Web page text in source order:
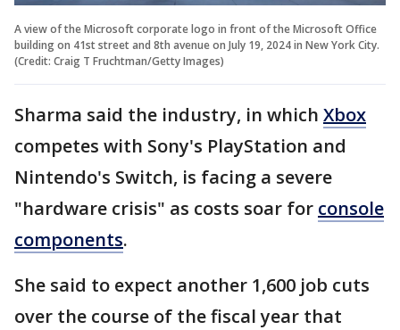
A view of the Microsoft corporate logo in front of the Microsoft Office
building on 41st street and 8th avenue on July 19, 2024 in New York City.
(Credit: Craig T Fruchtman/Getty Images)
Sharma said the industry, in which Xbox
competes with Sony's PlayStation and
Nintendo's Switch, is facing a severe
"hardware crisis" as costs soar for console
components.
She said to expect another 1,600 job cuts
over the course of the fiscal year that